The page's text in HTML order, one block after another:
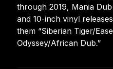
through 2019, Mania
and 10-inch vinyl
them “Siberian Tiger/
Odyssey/African Dub.”